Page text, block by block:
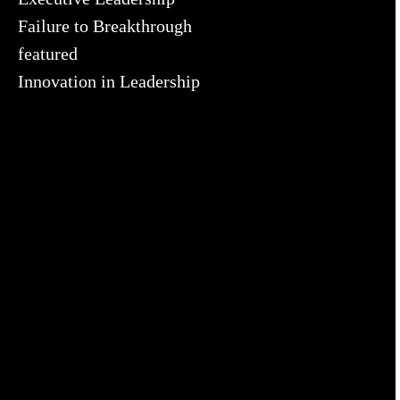
Failure to Breakthrough
featured
Innovation in Leadership